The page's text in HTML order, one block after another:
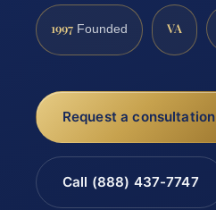
1997 Founded VA
Request a consultation
Call (888) 437-7747